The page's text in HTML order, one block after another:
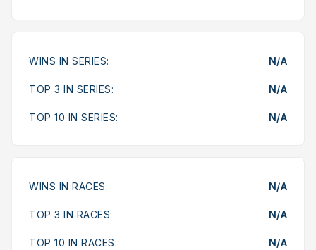
WINS IN SERIES: N/A
TOP 3 IN SERIES: N/A
TOP 10 IN SERIES: N/A
WINS IN RACES: N/A
TOP 3 IN RACES: N/A
TOP 10 IN RACES: N/A